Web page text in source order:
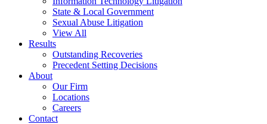
State & Local Government
Sexual Abuse Litigation
View All
Results
Outstanding Recoveries
Precedent Setting Decisions
About
Our Firm
Locations
Careers
Contact